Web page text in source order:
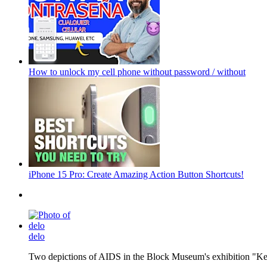
How to unlock my cell phone without password / without
iPhone 15 Pro: Create Amazing Action Button Shortcuts!
delo
Two depictions of AIDS in the Block Museum's exhibition